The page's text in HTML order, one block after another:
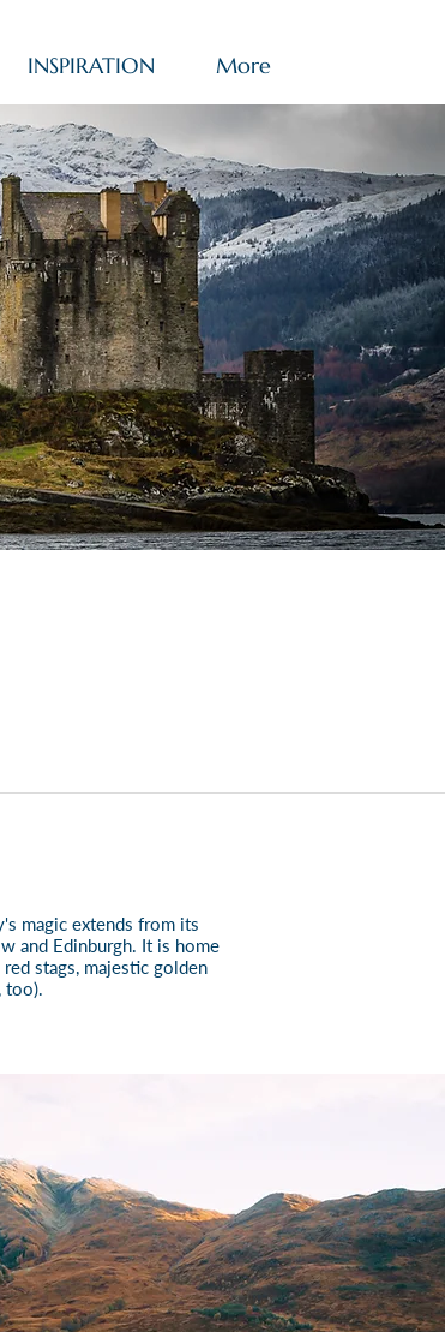
INSPIRATION More
magic extends from its
and Edinburgh. It is home
stags, majestic golden
too).